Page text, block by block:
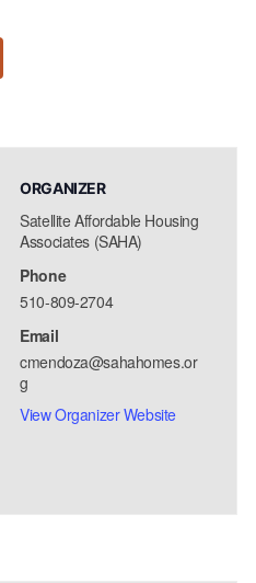
ORGANIZER
Satellite Affordable Housing
Associates (SAHA)
Phone
510-809-2704
Email
cmendoza@sahahomes.or
g
View Organizer Website